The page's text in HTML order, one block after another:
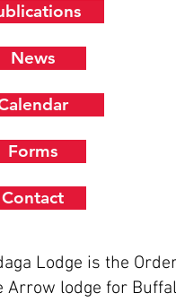
News
Forms
Contact
Lodge is the Order
Arrow lodge for Buffalo